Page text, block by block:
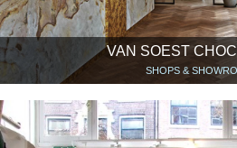
VAN SOEST
SHOPS &